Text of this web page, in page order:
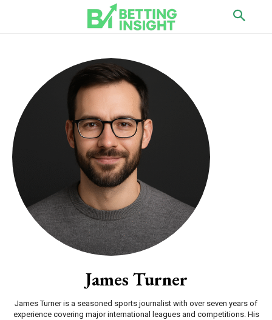
James Turner
James Turner is a seasoned sports journalist with over seven years of
experience covering major international leagues and competitions. His